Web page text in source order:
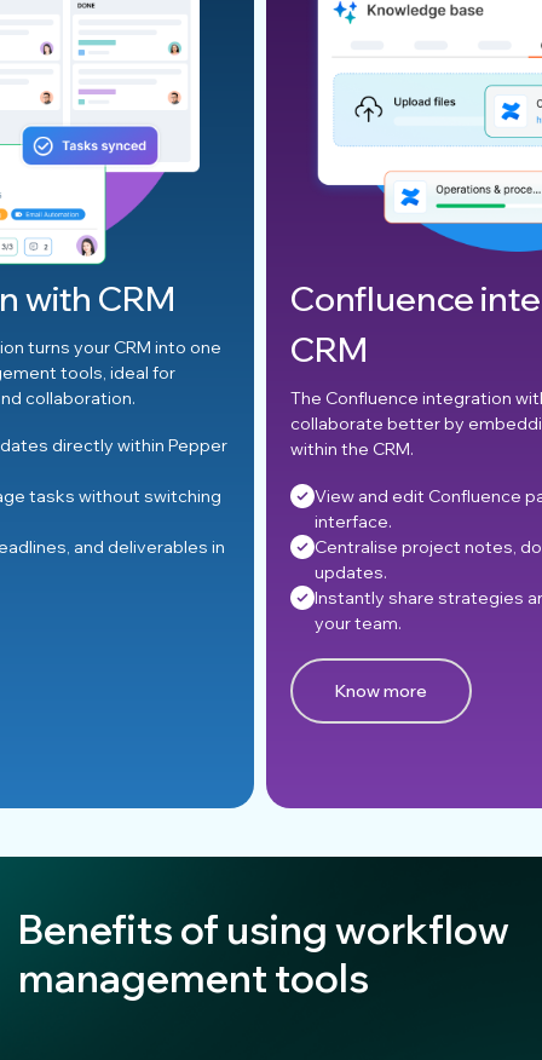
one
in
Confluence integration
CRM
The Confluence integration with CRM allows teams to
collaborate better by embedding knowledge sharing
within the CRM.
View and edit Confluence pages from the CRM
Centralise project notes, documentation, and
Instantly share strategies and information across
Benefits of using workflow
management tools